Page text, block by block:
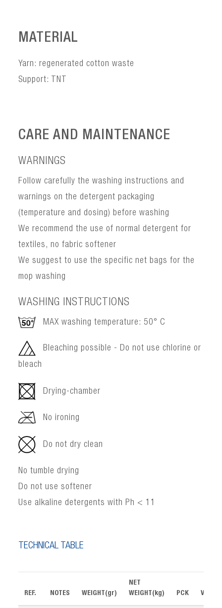
MATERIAL
Yarn: regenerated cotton waste
Support: TNT
CARE AND MAINTENANCE
WARNINGS
Follow carefully the washing instructions and
warnings on the detergent packaging
(temperature and dosing) before washing
We recommend the use of normal detergent for
textiles, no fabric softener
We suggest to use the specific net bags for the
mop washing
WASHING INSTRUCTIONS
MAX washing temperature: 50° C
Bleaching possible - Do not use chlorine or
bleach
Drying-chamber
No ironing
Do not dry clean
No tumble drying
Do not use softener
Use alkaline detergents with Ph < 11
TECHNICAL TABLE
REF. NOTES WEIGHT(gr)
NET
WEIGHT(kg)
PCK